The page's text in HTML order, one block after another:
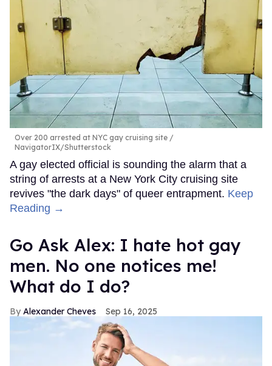
Over 200 arrested at NYC gay cruising site
NavigatorIX/Shutterstock
A gay elected official is sounding the alarm that a
string of arrests at a New York City cruising site
revives "the dark days" of queer entrapment. Keep
Reading →
Go Ask Alex: I hate hot gay
men. No one notices me!
What do I do?
Alexander Cheves Sep 16, 2025